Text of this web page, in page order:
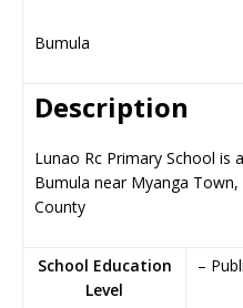
Bumula
Description
Lunao Rc Primary School is
Bumula near Myanga Town,
County
School Education
Level
–